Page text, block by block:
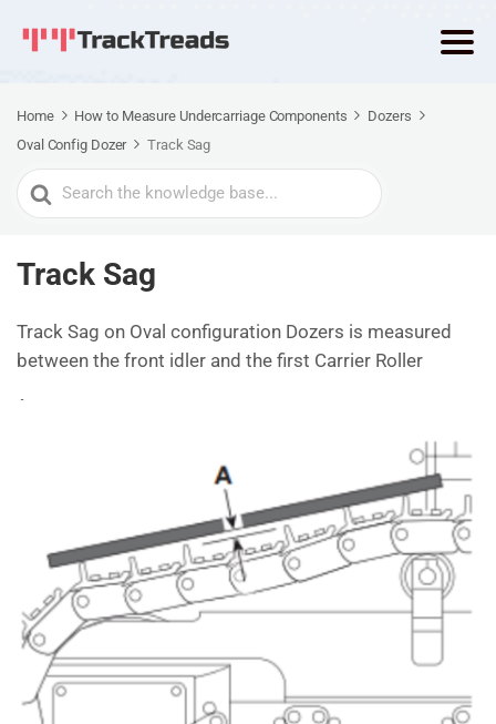
Home How to Measure Undercarriage Components
Dozers
Oval Config Dozer
Track Sag
Search
For
Track Sag
Track Sag on Oval configuration Dozers is measured
between the front idler and the first Carrier Roller